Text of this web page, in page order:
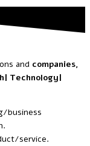
and companies,
Technology|
business
service.